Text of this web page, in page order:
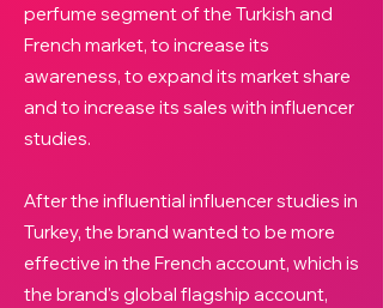
perfume segment of the Turkish and
French market, to increase its
awareness, to expand its market share
and to increase its sales with influencer
studies.
After the influential influencer studies in
Turkey, the brand wanted to be more
effective in the French account, which is
the brand's global flagship account,